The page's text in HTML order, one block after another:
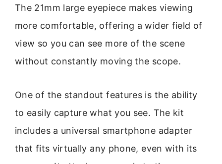
The 21mm large eyepiece makes viewing
more comfortable, offering a wider field of
view so you can see more of the scene
without constantly moving the scope.
One of the standout features is the ability
to easily capture what you see. The kit
includes a universal smartphone adapter
that fits virtually any phone, even with its